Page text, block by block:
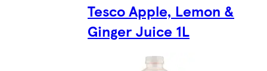
Tesco Apple, Lemon &
Ginger Juice 1L